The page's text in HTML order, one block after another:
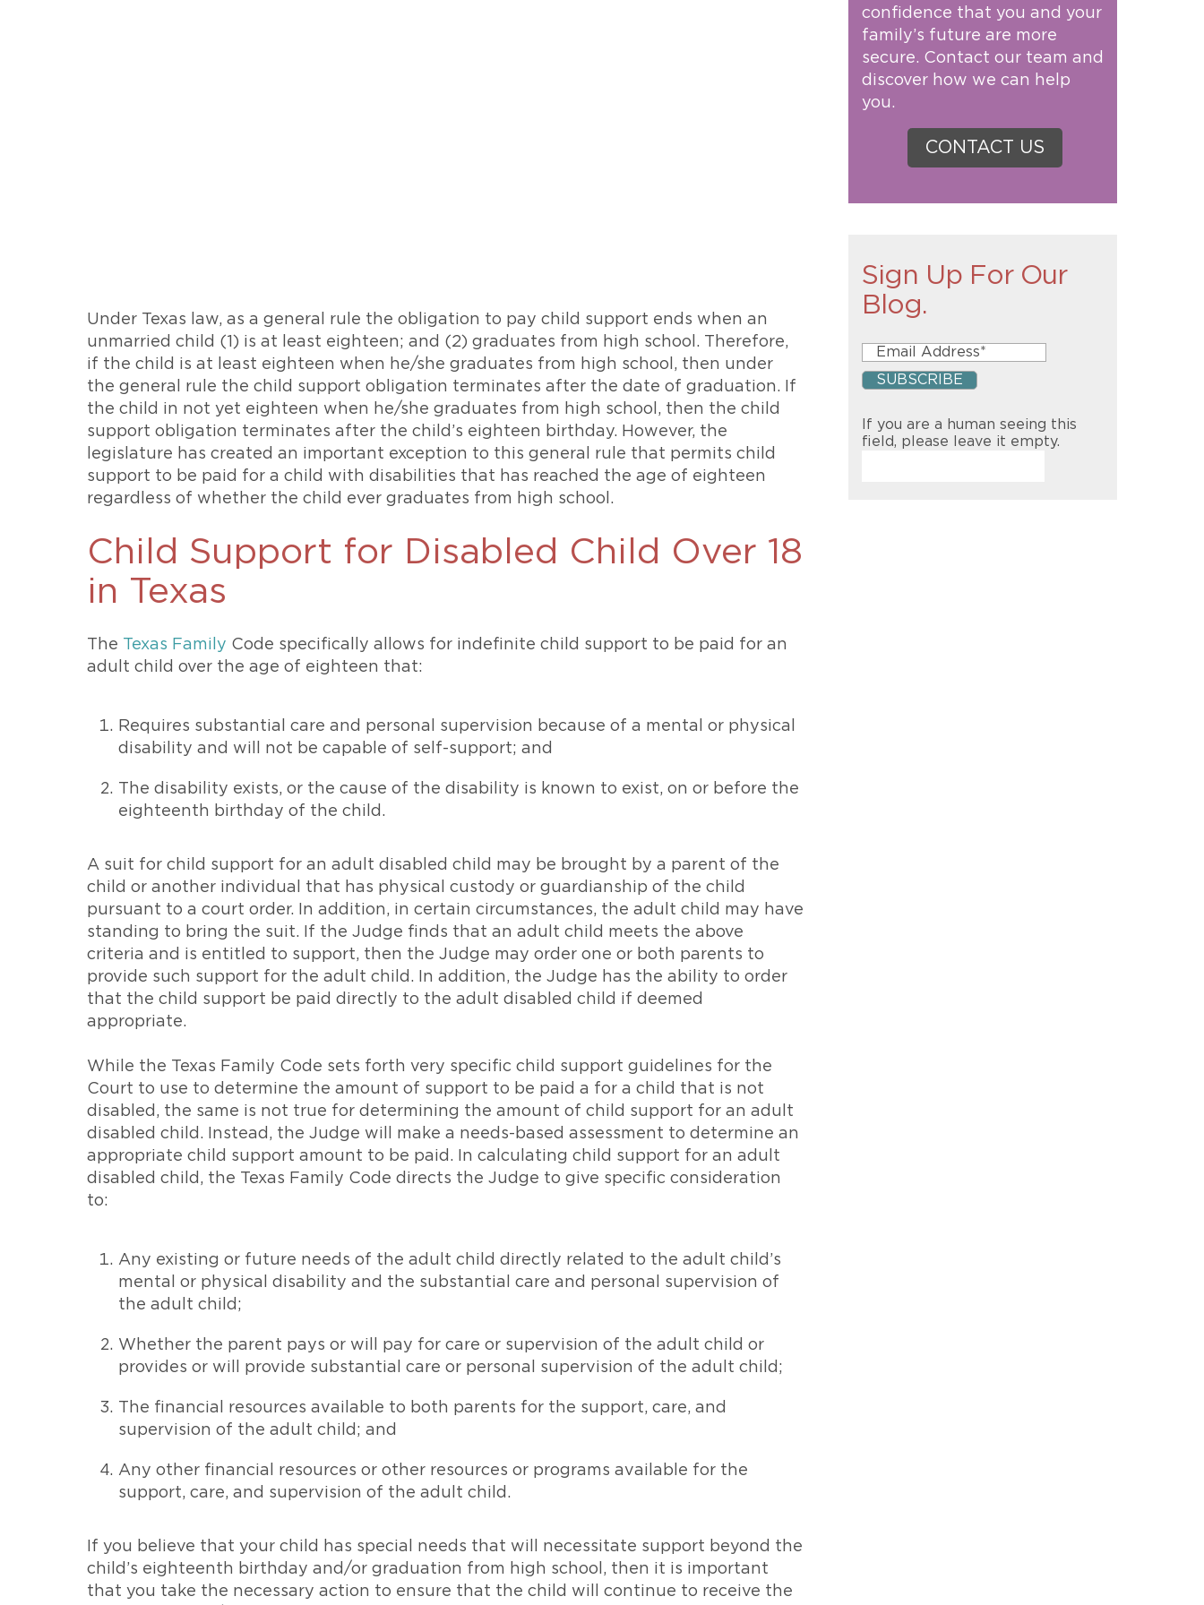
Under Texas law, as a general rule the obligation to pay child support ends when an
unmarried child (1) is at least eighteen; and (2) graduates from high school. Therefore,
if the child is at least eighteen when he/she graduates from high school, then under
the general rule the child support obligation terminates after the date of graduation. If
the child in not yet eighteen when he/she graduates from high school, then the child
support obligation terminates after the child’s eighteen birthday. However, the
legislature has created an important exception to this general rule that permits child
support to be paid for a child with disabilities that has reached the age of eighteen
regardless of whether the child ever graduates from high school.
Child Support for Disabled Child Over 18
in Texas
The Texas Family Code specifically allows for indefinite child support to be paid for an
adult child over the age of eighteen that:
Requires substantial care and personal supervision because of a mental or physical
disability and will not be capable of self-support; and
The disability exists, or the cause of the disability is known to exist, on or before the
eighteenth birthday of the child.
A suit for child support for an adult disabled child may be brought by a parent of the
child or another individual that has physical custody or guardianship of the child
pursuant to a court order. In addition, in certain circumstances, the adult child may have
standing to bring the suit. If the Judge finds that an adult child meets the above
criteria and is entitled to support, then the Judge may order one or both parents to
provide such support for the adult child. In addition, the Judge has the ability to order
that the child support be paid directly to the adult disabled child if deemed
appropriate.
While the Texas Family Code sets forth very specific child support guidelines for the
Court to use to determine the amount of support to be paid a for a child that is not
disabled, the same is not true for determining the amount of child support for an adult
disabled child. Instead, the Judge will make a needs-based assessment to determine an
appropriate child support amount to be paid. In calculating child support for an adult
disabled child, the Texas Family Code directs the Judge to give specific consideration
to:
Any existing or future needs of the adult child directly related to the adult child’s
mental or physical disability and the substantial care and personal supervision of
the adult child;
Whether the parent pays or will pay for care or supervision of the adult child or
provides or will provide substantial care or personal supervision of the adult child;
The financial resources available to both parents for the support, care, and
supervision of the adult child; and
Any other financial resources or other resources or programs available for the
support, care, and supervision of the adult child.
If you believe that your child has special needs that will necessitate support beyond the
child’s eighteenth birthday and/or graduation from high school, then it is important
that you take the necessary action to ensure that the child will continue to receive the
confidence that you and your
family’s future are more
secure. Contact our team and
discover how we can help
you.
CONTACT US
Sign Up For Our
Blog.
If you are a human seeing this
field, please leave it empty.